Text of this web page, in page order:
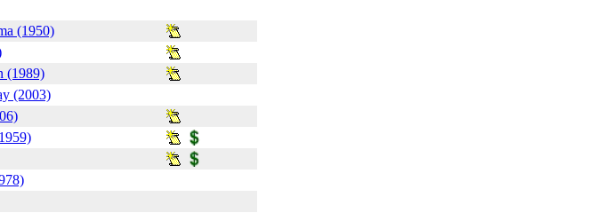
(1950)
(1989)
(2003)